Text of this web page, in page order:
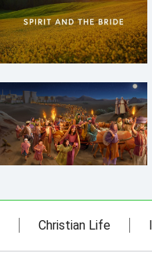
Christian Life